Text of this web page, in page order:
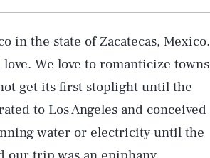
in the state of Zacatecas, Mexico.
We love to romanticize towns
get its first stoplight until the
to Los Angeles and conceived
water or electricity until the